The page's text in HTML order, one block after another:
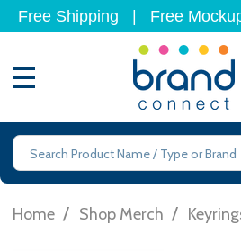
Free Shipping Free
Search
Home / Shop Merch /